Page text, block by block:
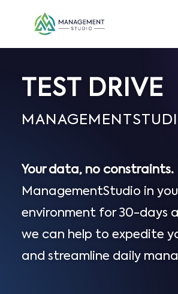
TEST DRIVE
Your data, no constraints.
ManagementStudio in
environment for 30-days
we can help to expedite
and streamline daily